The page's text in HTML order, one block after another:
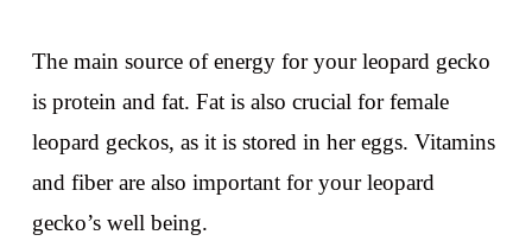
The main source of energy for your leopard gecko
is protein and fat. Fat is also crucial for female
leopard geckos, as it is stored in her eggs. Vitamins
and fiber are also important for your leopard
gecko’s well being.